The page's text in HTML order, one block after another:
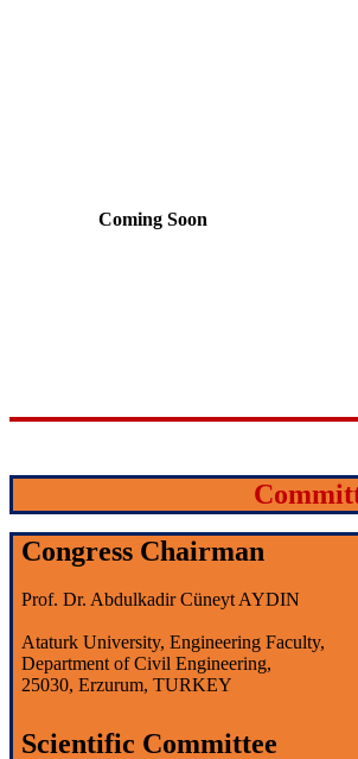
Coming Soon
Congress Chairman
Prof. Dr. Abdulkadir Cüneyt AYDIN
Ataturk University, Engineering Faculty,
Department of Civil Engineering,
25030, Erzurum, TURKEY
Scientific Committee